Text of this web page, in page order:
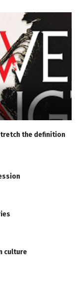
the definition
culture